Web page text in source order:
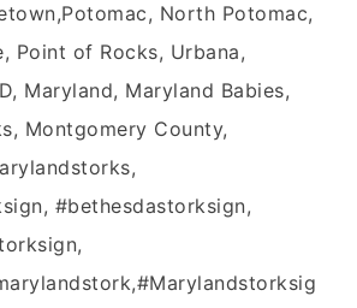
North Potomac,
Point of Rocks, Urbana,
Maryland, Maryland Babies,
Montgomery County,
#bethesdastorksign,